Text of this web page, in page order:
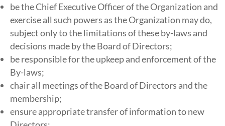
be the Chief Executive Officer of the Organization and
exercise all such powers as the Organization may do,
subject only to the limitations of these by-laws and
decisions made by the Board of Directors;
be​ ​responsible​ ​for​ ​the​ ​upkeep​ ​and​ ​enforcement​ ​of​ ​the​ ​
By-laws​;
chair all meetings of the Board of Directors and the
membership;
ensure appropriate transfer of information to new